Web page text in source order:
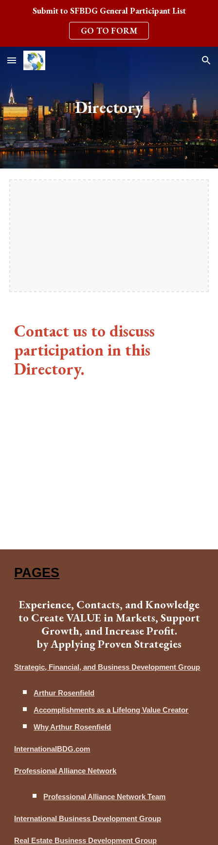
Skip to navigation
Submit to SFBDG General Participant List
GO TO FORM
Directory
Contact us to discuss
participation in this
Directory.
PAGES
Experience, Contacts, and Knowledge
to Create VALUE in Markets, Support
Growth, and Increase Profit.
by Applying Proven Strategies
Strategic, Financial, and Business Development Group
Arthur Rosenfield
Accomplishments as a Lifelong Value Creator
Why Arthur Rosenfield
InternationalBDG.com
Professional Alliance Network
Professional Alliance Network Team
International Business Development Group
Real Estate Business Development Group